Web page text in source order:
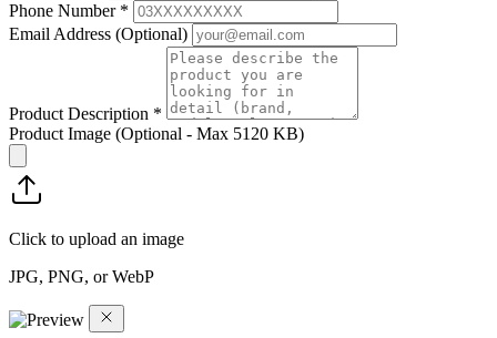
Phone Number *
Email Address (Optional)
Product Description *
Product Image (Optional - Max 5120 KB)
Click to upload an image
JPG, PNG, or WebP